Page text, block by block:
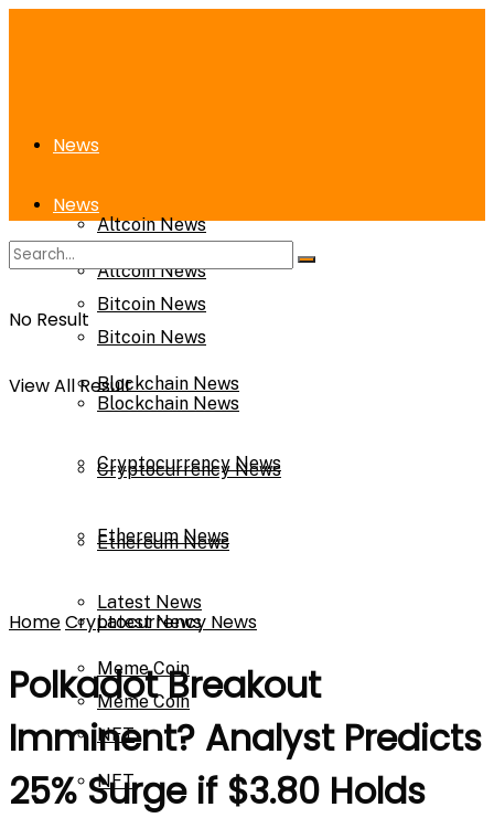
News
Altcoin News
Bitcoin News
Blockchain News
Cryptocurrency News
Ethereum News
Latest News
Meme Coin
NFT
News
Altcoin News
Bitcoin News
Blockchain News
Cryptocurrency News
Ethereum News
Latest News
Meme Coin
NFT
Press Release
No Result
View All Result
HomeCryptocurrency News
Polkadot Breakout
Imminent? Analyst Predicts
25% Surge if $3.80 Holds